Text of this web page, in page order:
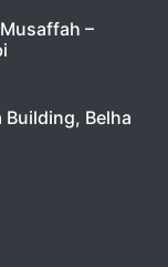
–
Building, Belha